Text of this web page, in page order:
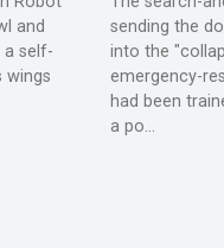
and
a self-
wings
sending the
into the
emergency-
had been
a po...